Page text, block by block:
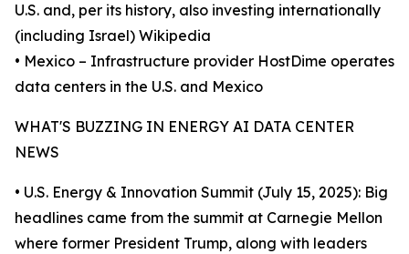
U.S. and, per its history, also investing internationally
(including Israel) Wikipedia
• Mexico – Infrastructure provider HostDime operates
data centers in the U.S. and Mexico
WHAT'S BUZZING IN ENERGY AI DATA CENTER
NEWS
• U.S. Energy & Innovation Summit (July 15, 2025): Big
headlines came from the summit at Carnegie Mellon
where former President Trump, along with leaders